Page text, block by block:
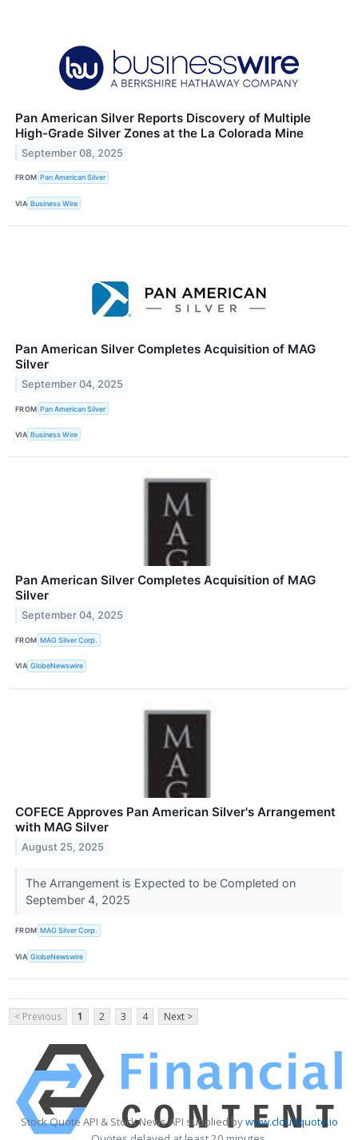
Pan American Silver Reports Discovery of Multiple
High-Grade Silver Zones at the La Colorada Mine
September 08, 2025
FROM Pan American Silver
VIA Business Wire
Pan American Silver Completes Acquisition of MAG
Silver
September 04, 2025
FROM Pan American Silver
VIA Business Wire
Pan American Silver Completes Acquisition of MAG
Silver
September 04, 2025
FROM MAG Silver Corp.
VIA GlobeNewswire
COFECE Approves Pan American Silver's Arrangement
with MAG Silver
August 25, 2025
The Arrangement is Expected to be Completed on
September 4, 2025
FROM MAG Silver Corp.
VIA GlobeNewswire
< Previous 1 2 3 4 Next >
Stock Quote API & Stock News API supplied bywww.cloudquote.io